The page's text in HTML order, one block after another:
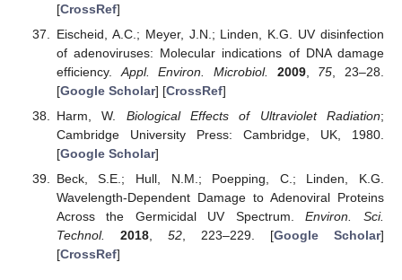
[CrossRef]
Eischeid, A.C.; Meyer, J.N.; Linden, K.G. UV disinfection
of adenoviruses: Molecular indications of DNA damage
efficiency. Appl. Environ. Microbiol. 2009, 75 , 23–28.
[Google Scholar] [CrossRef]
Harm, W. Biological Effects of Ultraviolet Radiation;
Cambridge University Press: Cambridge, UK, 1980.
[Google Scholar]
Beck, S.E.; Hull, N.M.; Poepping, C.; Linden, K.G.
Wavelength-Dependent Damage to Adenoviral Proteins
Across the Germicidal UV Spectrum.Environ. Sci.
Technol.
2018, 52, 223–229. [Google Scholar]
[CrossRef]